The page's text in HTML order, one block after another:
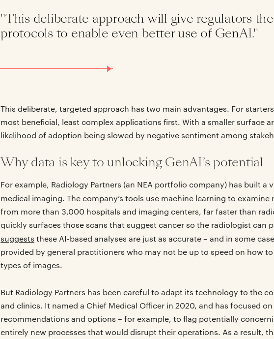
"This deliberate approach will give regulators
protocols to enable even better use of GenAI."
This deliberate, targeted approach has two main advantages. For
most beneficial, least complex applications first. With a smaller surface
likelihood of adoption being slowed by negative sentiment among
Why data is key to unlocking GenAI’s potential
For example, Radiology Partners (an NEA portfolio company) has built
medical imaging. The company’s tools use machine learning to examine
from more than 3,000 hospitals and imaging centers, far faster than
quickly surfaces those scans that suggest cancer so the radiologist can
suggests these AI-based analyses are just as accurate – and in some
provided by general practitioners who may not be up to speed on how
types of images.
But Radiology Partners has been careful to adapt its technology to the
and clinics. It named a Chief Medical Officer in 2020, and has focused
recommendations and options – for example, to flag potentially
entirely new processes that would disrupt their operations. As a result,